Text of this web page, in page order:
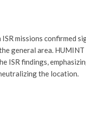
ISR missions confirmed
general area.
ISR findings,
the location.